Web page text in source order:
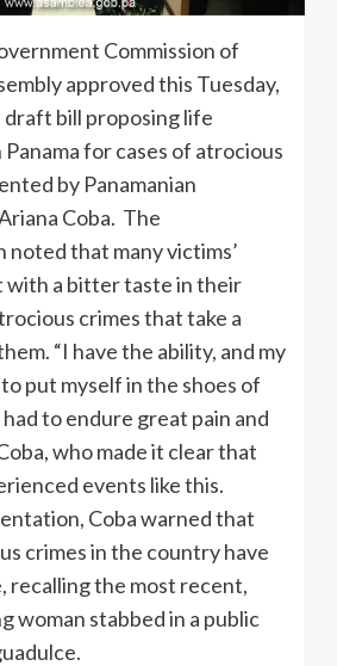
Commission of
approved this Tuesday,
bill proposing life
for cases of atrocious
by Panamanian
Coba. The
noted that many victims’
with a bitter taste in their
crimes that take a
“I have the ability, and my
put myself in the shoes of
to endure great pain and
who made it clear that
events like this.
Coba warned that
crimes in the country have
recalling the most recent,
woman stabbed in a public